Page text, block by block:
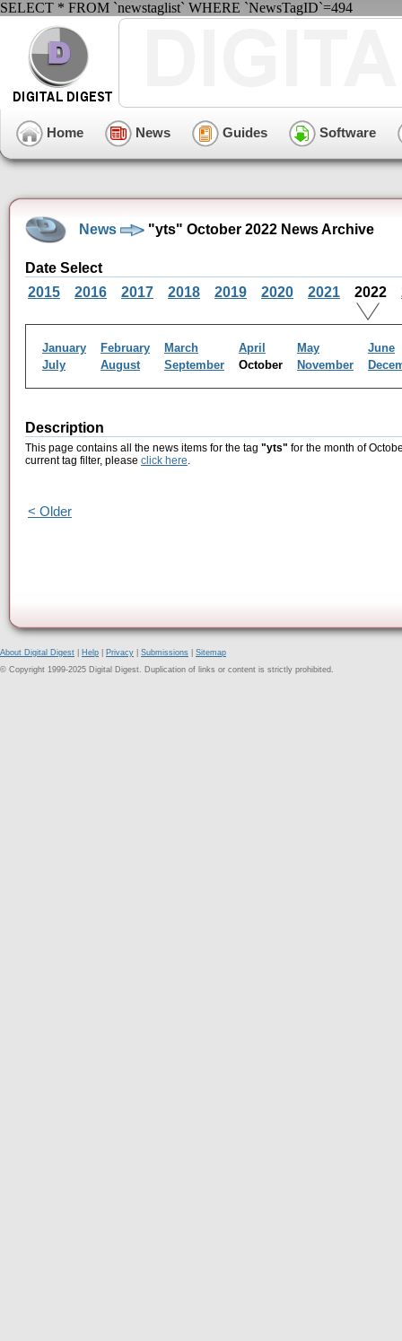
SELECT * FROM `newstaglist` WHERE `NewsTagID`=494
Home News Guides Software
News "yts" October 2022 News Archive
Date Select
2015
2016 2017 2018 2019 2020 2021 2022
January February March April May
June
July
August September October November
Description
This page contains all the news items for the tag "yts" for the month of
current tag filter, please click here.
< Older
About Digital Digest Help Privacy Submissions
Sitemap
© Copyright 1999-2025 Digital Digest. Duplication of links or content is strictly prohibited.